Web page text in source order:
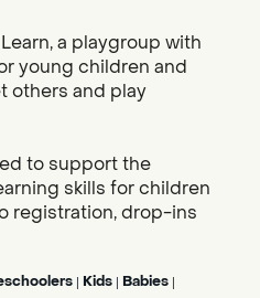
a playgroup with
young children and
others and play
to support the
skills for children
registration, drop-ins
Kids Babies